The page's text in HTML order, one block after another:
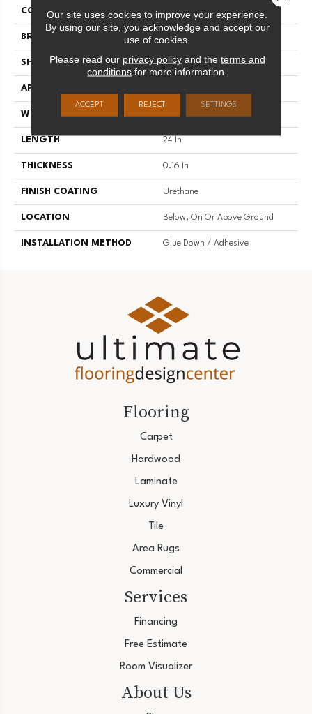
COLOR
BRAND Armstrong
SHAPE Tile
APPLICATION
WIDTH 12 In
LENGTH 24 In
THICKNESS 0.16 In
FINISH COATING Urethane
LOCATION Below, On Or Above Ground
INSTALLATION METHOD Glue Down / Adhesive
Flooring
Carpet
Hardwood
Laminate
Luxury Vinyl
Tile
Area Rugs
Commercial
Services
Financing
Free Estimate
Room Visualizer
About Us
Our site uses cookies to improve your experience.
By using our site, you acknowledge and accept our
use of cookies.
Please read our privacy policyand the terms and
conditions for more information.
ACCEPT REJECT SETTINGS